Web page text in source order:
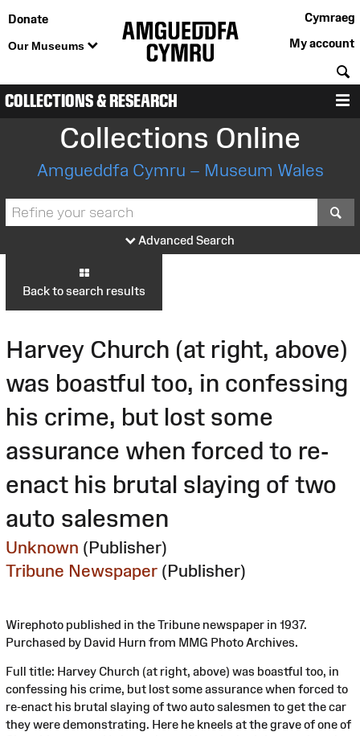
Donate
Our Museums
Cymraeg
My account
COLLECTIONS & RESEARCH
Collections Online
Amgueddfa Cymru – Museum Wales
Advanced Search
Back to search results
Harvey Church (at right, above)
was boastful too, in confessing
his crime, but lost some
assurance when forced to re-
enact his brutal slaying of two
auto salesmen
Unknown (Publisher)
Tribune Newspaper (Publisher)
Wirephoto published in the Tribune newspaper in 1937.
Purchased by David Hurn from MMG Photo Archives.
Full title: Harvey Church (at right, above) was boastful too, in
confessing his crime, but lost some assurance when forced to
re-enact his brutal slaying of two auto salesmen to get the car
they were demonstrating. Here he kneels at the grave of one of